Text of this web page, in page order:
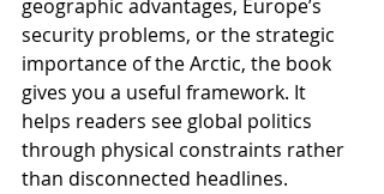
geographic advantages, Europe’s
security problems, or the strategic
importance of the Arctic, the book
gives you a useful framework. It
helps readers see global politics
through physical constraints rather
than disconnected headlines.